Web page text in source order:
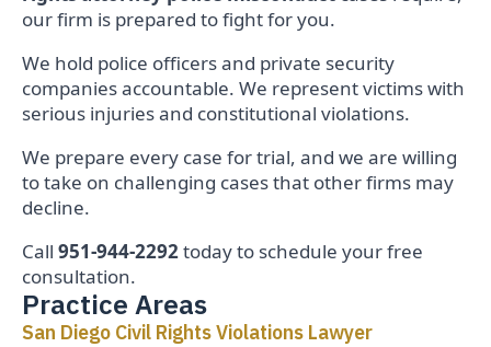
our firm is prepared to fight for you.
We hold police officers and private security
companies accountable. We represent victims with
serious injuries and constitutional violations.
We prepare every case for trial, and we are willing
to take on challenging cases that other firms may
decline.
Call 951-944-2292today to schedule your free
consultation.
Practice Areas
San Diego Civil Rights Violations Lawyer